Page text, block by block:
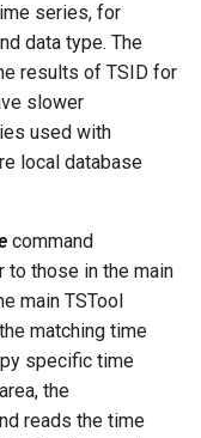
series, for
data type. The
results of TSID for
slower
used with
local database
command
to those in the main
main TSTool
matching time
specific time
area, the
reads the time